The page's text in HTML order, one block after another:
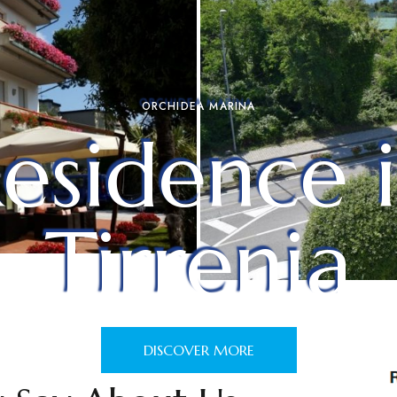
ORCHIDEA MARINA
Tirrenia
DISCOVER MORE